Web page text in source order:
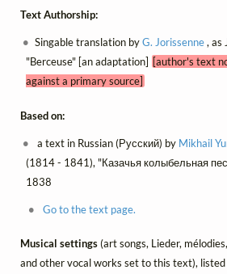
Text Authorship:
Singable translation byG. Jorissenne, as
"Berceuse" [an adaptation] [author's text
against a primary source]
Based on:
a text in Russian (Русский) by Mikhail
(1814 - 1841), "Казачья колыбельная
1838
Go to the text page.
Musical settings(art songs, Lieder,
and other vocal works set to this text),